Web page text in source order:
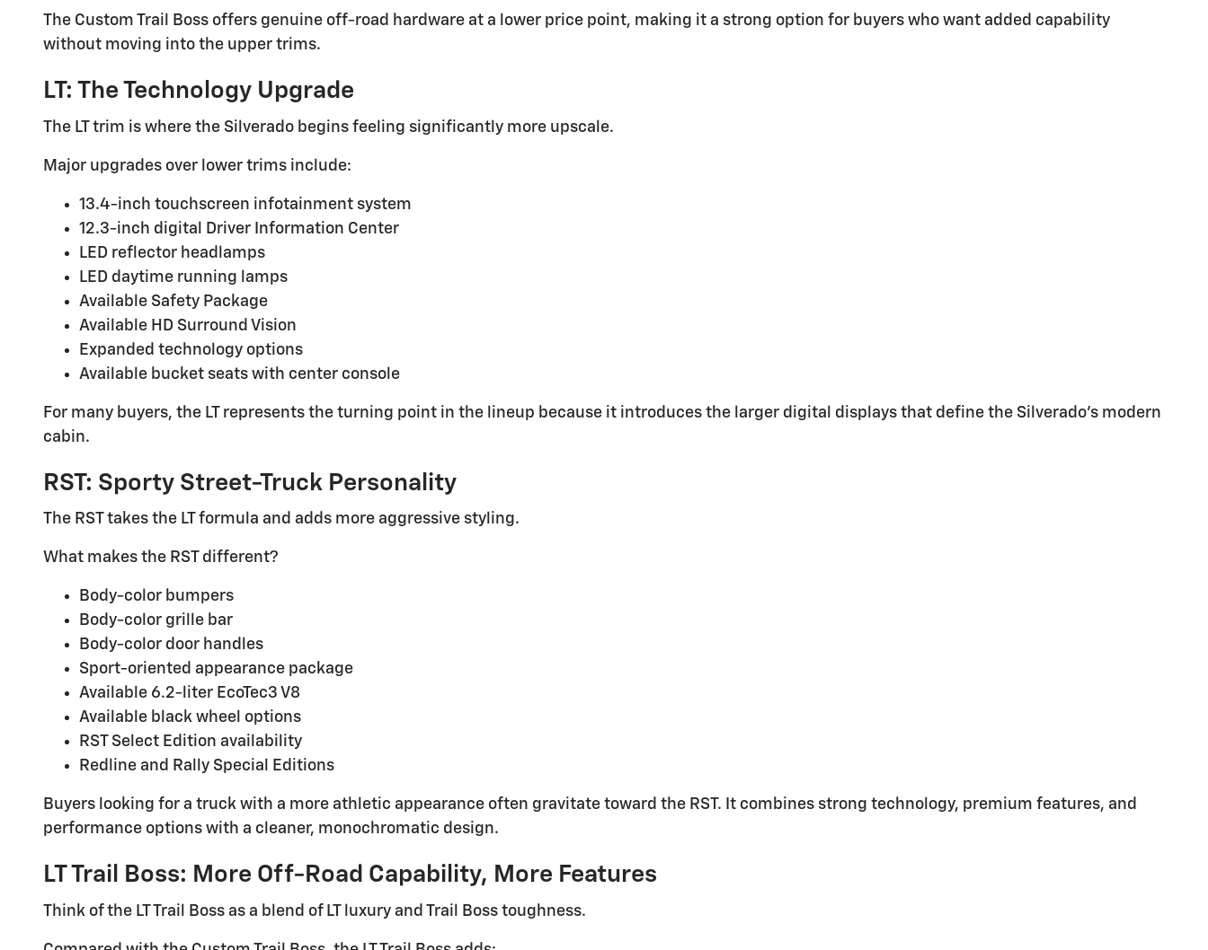
The Custom Trail Boss offers genuine off-road hardware at a lower price point, making it a strong option for buyers who want added capability
without moving into the upper trims.
LT: The Technology Upgrade
The LT trim is where the Silverado begins feeling significantly more upscale.
Major upgrades over lower trims include:
13.4-inch touchscreen infotainment system
12.3-inch digital Driver Information Center
LED reflector headlamps
LED daytime running lamps
Available Safety Package
Available HD Surround Vision
Expanded technology options
Available bucket seats with center console
For many buyers, the LT represents the turning point in the lineup because it introduces the larger digital displays that define the Silverado's modern
cabin.
RST: Sporty Street-Truck Personality
The RST takes the LT formula and adds more aggressive styling.
What makes the RST different?
Body-color bumpers
Body-color grille bar
Body-color door handles
Sport-oriented appearance package
Available 6.2-liter EcoTec3 V8
Available black wheel options
RST Select Edition availability
Redline and Rally Special Editions
Buyers looking for a truck with a more athletic appearance often gravitate toward the RST. It combines strong technology, premium features, and
performance options with a cleaner, monochromatic design.
LT Trail Boss: More Off-Road Capability, More Features
Think of the LT Trail Boss as a blend of LT luxury and Trail Boss toughness.